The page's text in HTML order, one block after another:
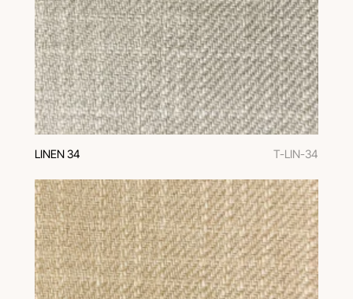
LINEN 34 T-LIN-34